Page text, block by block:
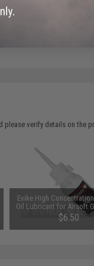
match.
please verify details on the
Evike High
Oil Lubricant for Airsoft
Guns (50ml)
$6.50